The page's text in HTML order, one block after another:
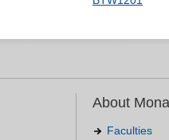
About
Faculties